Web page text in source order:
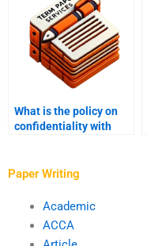
What is the policy on
confidentiality with
Paper Writing
Academic
ACCA